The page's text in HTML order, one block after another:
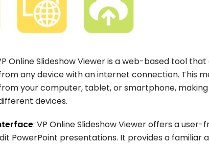
Online Slideshow Viewer is a web-based tool
any device with an internet connection. This
your computer, tablet, or smartphone,
devices.
: VP Online Slideshow Viewer offers a
PowerPoint presentations. It provides a familiar